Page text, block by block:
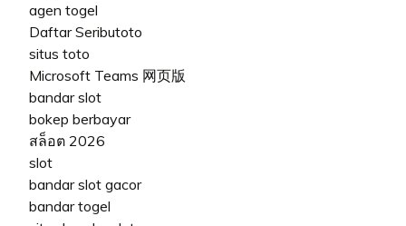
agen togel
Daftar Seributoto
situs toto
Microsoft Teams 网页版
bandar slot
bokep berbayar
สล็อต 2026
slot
bandar slot gacor
bandar togel